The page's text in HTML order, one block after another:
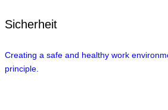
Sicherheit
Creating a safe and healthy work
principle.